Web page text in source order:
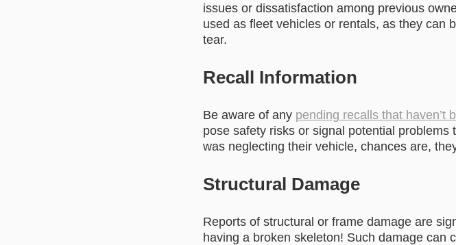
issues or dissatisfaction among previous
used as fleet vehicles or rentals, as they can
tear.
Recall Information
Be aware of any pending recalls that haven’t
pose safety risks or signal potential
was neglecting their vehicle, chances are,
Structural Damage
Reports of structural or frame damage are
having a broken skeleton! Such damage can